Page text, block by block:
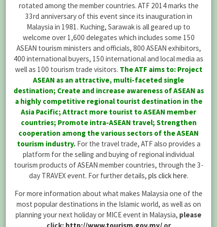
rotated among the member countries. ATF 2014 marks the
33rd anniversary of this event since its inauguration in
Malaysia in 1981. Kuching, Sarawak is all geared up to
welcome over 1,600 delegates which includes some 150
ASEAN tourism ministers and officials, 800 ASEAN exhibitors,
400 international buyers, 150 international and local media as
well as 100 tourism trade visitors. The ATF aims to: Project
ASEAN as an attractive, multi-faceted single
destination; Create and increase awareness of ASEAN as
a highly competitive regional tourist destination in the
Asia Pacific; Attract more tourist to ASEAN member
countries; Promote intra-ASEAN travel; Strengthen
cooperation among the various sectors of the ASEAN
tourism industry. For the travel trade, ATF also provides a
platform for the selling and buying of regional individual
tourism products of ASEAN member countries, through the 3-
day TRAVEX event. For further details, pls click here.
For more information about what makes Malaysia one of the
most popular destinations in the Islamic world, as well as on
planning your next holiday or MICE event in Malaysia, please